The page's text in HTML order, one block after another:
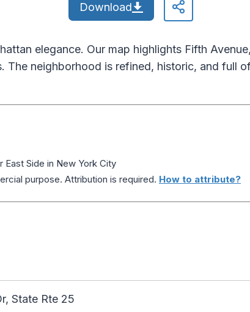
Download
elegance. Our map highlights Fifth
The neighborhood is refined, historic, and full
Side in New York City
purpose. Attribution is required. How to attribute?
State Rte 25